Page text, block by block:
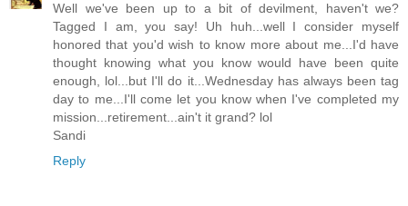
Well we've been up to a bit of devilment, haven't we?
Tagged I am, you say! Uh huh...well I consider myself
honored that you'd wish to know more about me...I'd have
thought knowing what you know would have been quite
enough, lol...but I'll do it...Wednesday has always been tag
day to me...I'll come let you know when I've completed my
mission...retirement...ain't it grand? lol
Sandi
Reply